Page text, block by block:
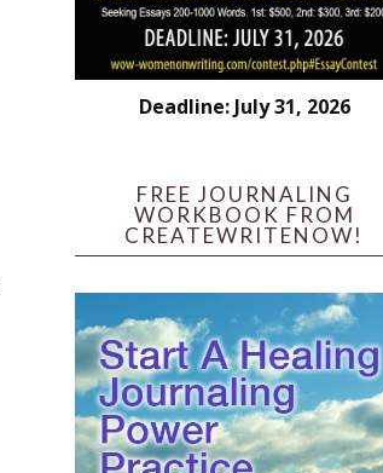
Deadline: July 31, 2026
FREE JOURNALING
WORKBOOK FROM
CREATEWRITENOW!